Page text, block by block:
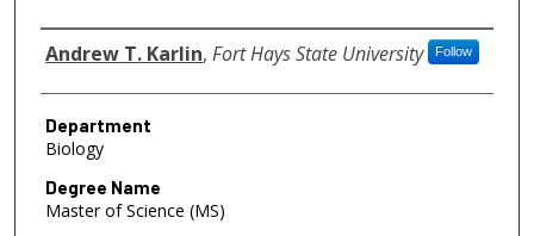
Author
Andrew T. Karlin, Fort Hays State University Follow
Department
Biology
Degree Name
Master of Science (MS)